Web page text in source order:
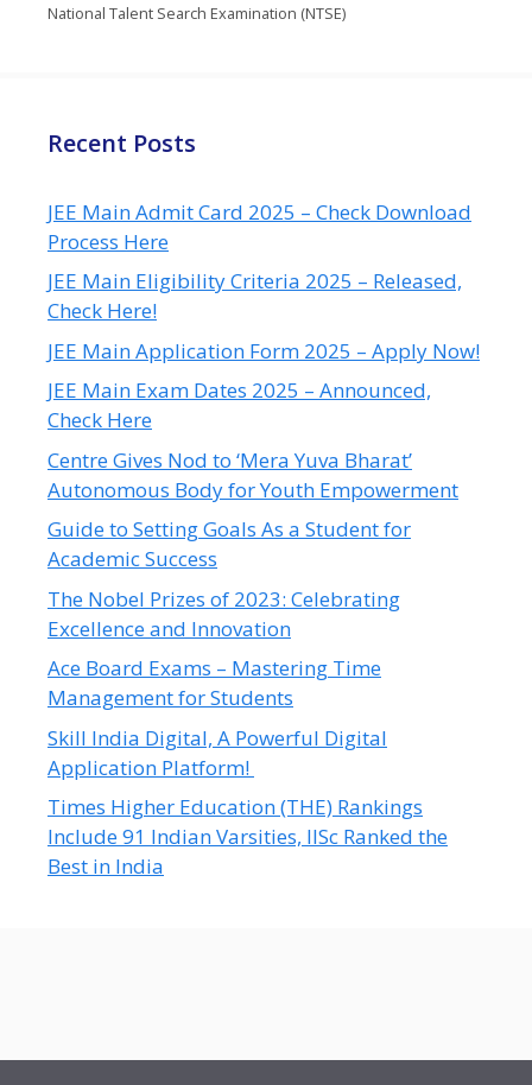
National Talent Search Examination (NTSE)
Recent Posts
JEE Main Admit Card 2025 – Check Download
Process Here
JEE Main Eligibility Criteria 2025 – Released,
Check Here!
JEE Main Application Form 2025 – Apply Now!
JEE Main Exam Dates 2025 – Announced,
Check Here
Centre Gives Nod to ‘Mera Yuva Bharat’
Autonomous Body for Youth Empowerment
Guide to Setting Goals As a Student for
Academic Success
The Nobel Prizes of 2023: Celebrating
Excellence and Innovation
Ace Board Exams – Mastering Time
Management for Students
Skill India Digital, A Powerful Digital
Application Platform!
Times Higher Education (THE) Rankings
Include 91 Indian Varsities, IISc Ranked the
Best in India